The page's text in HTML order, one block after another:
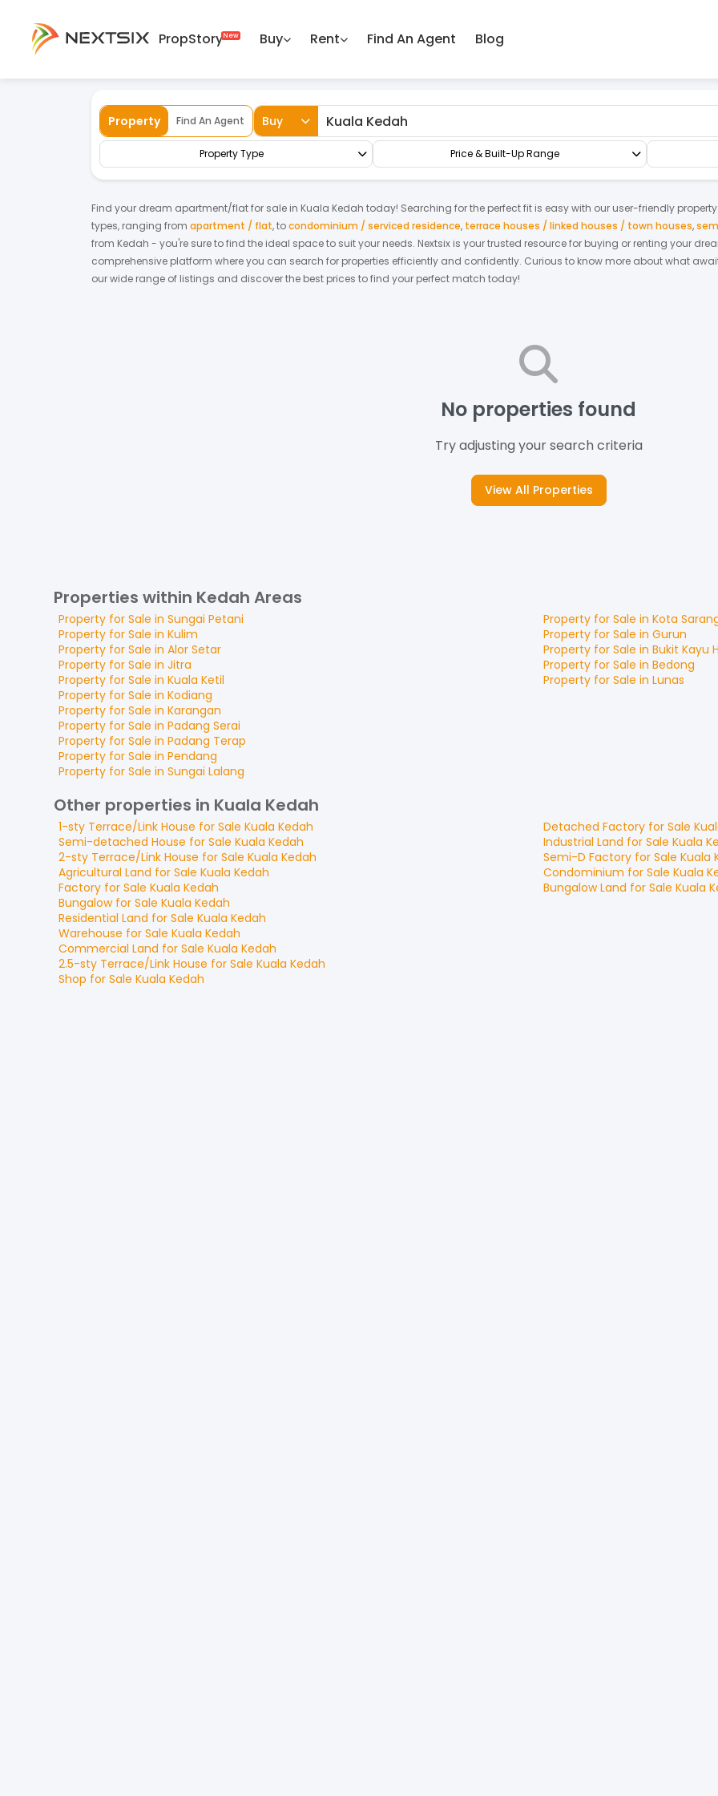
PropStory Buy Rent Find An Agent Blog
Property Find An Agent Buy
Property Type Price & Built-Up Range
Find your dream apartment/flatfor sale in Kuala Kedah today! Searching for the perfect fit is easy with our user-friendly
types, ranging from apartment / flat,tocondominium / serviced residence, terrace houses / linked houses / town houses,
from Kedah - you're sure to find the ideal space to suit your needs. Nextsix is your trusted resource for buying or renting your
comprehensive platform where you can search for properties efficiently and confidently. Curious to know more about what
our wide range of listings and discover the best prices to find your perfect match today!
No properties found
Try adjusting your search criteria
View All Properties
Properties within Kedah Areas
Property for Sale in Sungai Petani
Property for Sale in Kulim
Property for Sale in Alor Setar
Property for Sale in Jitra
Property for Sale in Kuala Ketil
Property for Sale in Kodiang
Property for Sale in Kota
Property for Sale in Gurun
Property for Sale in Bukit Kayu
Property for Sale in Bedong
Property for Sale in Lunas
Property for Sale in Karangan
Property for Sale in Padang Serai
Property for Sale in Padang Terap
Property for Sale in Pendang
Property for Sale in Sungai Lalang
Other properties in Kuala Kedah
1-sty Terrace/Link House for Sale Kuala Kedah
Semi-detached House for Sale Kuala Kedah
2-sty Terrace/Link House for Sale Kuala Kedah
Agricultural Land for Sale Kuala Kedah
Factory for Sale Kuala Kedah
Bungalowfor Sale Kuala Kedah
Detached Factory for Sale
Industrial Land for Sale Kuala
Semi-D Factory for Sale Kuala
Condominium for Sale Kuala
Bungalow Land for Sale Kuala
Residential Land for Sale Kuala Kedah
Warehouse for Sale Kuala Kedah
Commercial Land for Sale Kuala Kedah
2.5-sty Terrace/Link House for Sale Kuala Kedah
Shop for Sale Kuala Kedah